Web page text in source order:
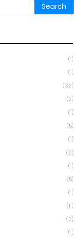
(1)
(1)
(36)
(2)
(1)
(5)
(1)
(6)
(1)
(5)
(1)
(11)
(3)
(1)